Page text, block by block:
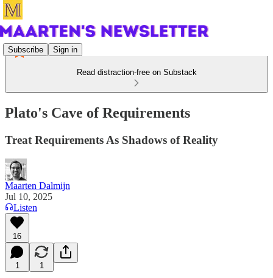
Subscribe Sign in
Read distraction-free on Substack
Plato's Cave of Requirements
Treat Requirements As Shadows of Reality
Maarten Dalmijn
Jul 10, 2025
Listen
16
1 1